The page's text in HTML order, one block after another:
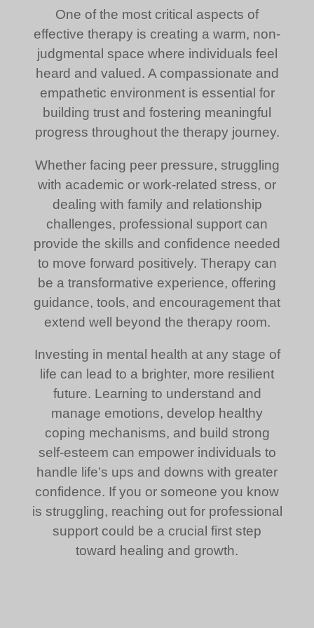
One of the most critical aspects of
effective therapy is creating a warm, non-
judgmental space where individuals feel
heard and valued. A compassionate and
empathetic environment is essential for
building trust and fostering meaningful
progress throughout the therapy journey.
Whether facing peer pressure, struggling
with academic or work-related stress, or
dealing with family and relationship
challenges, professional support can
provide the skills and confidence needed
to move forward positively. Therapy can
be a transformative experience, offering
guidance, tools, and encouragement that
extend well beyond the therapy room.
Investing in mental health at any stage of
life can lead to a brighter, more resilient
future. Learning to understand and
manage emotions, develop healthy
coping mechanisms, and build strong
self-esteem can empower individuals to
handle life’s ups and downs with greater
confidence. If you or someone you know
is struggling, reaching out for professional
support could be a crucial first step
toward healing and growth.